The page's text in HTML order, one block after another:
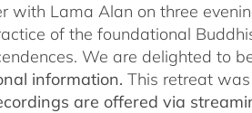
with Lama Alan on three
of the foundational
We are delighted to
information. This retreat
are offered via